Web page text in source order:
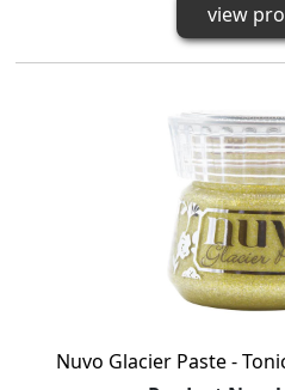
view
Nuvo Glacier Paste -